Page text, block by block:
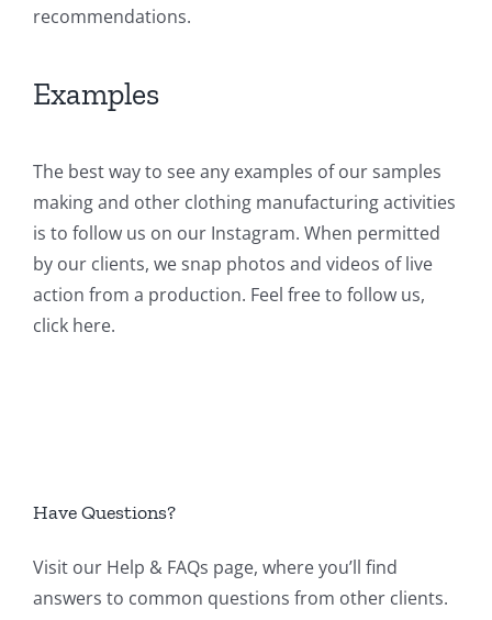
recommendations.
Examples
The best way to see any examples of our samples
making and other clothing manufacturing activities
is to follow us on our Instagram. When permitted
by our clients, we snap photos and videos of live
action from a production. Feel free to follow us,
click here.
Have Questions?
Visit our Help & FAQs page, where you’ll find
answers to common questions from other clients.